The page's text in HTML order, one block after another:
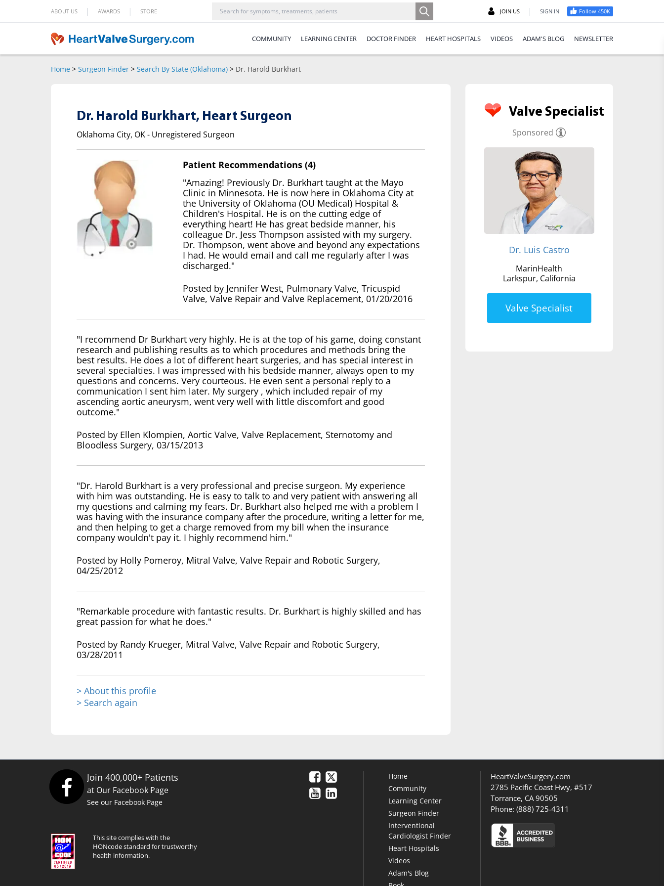
ABOUT US | AWARDS | STORE JOIN US | SIGN IN Follow 450K
COMMUNITY LEARNING CENTER DOCTOR FINDER HEART HOSPITALS VIDEOS ADAM'S BLOG NEWSLETTER
Home > Surgeon Finder > Search By State (Oklahoma) > Dr. Harold Burkhart
Dr. Harold Burkhart, Heart Surgeon
Oklahoma City, OK - Unregistered Surgeon
Patient Recommendations (4)
"Amazing! Previously Dr. Burkhart taught at the Mayo
Clinic in Minnesota. He is now here in Oklahoma City at
the University of Oklahoma (OU Medical) Hospital &
Children's Hospital. He is on the cutting edge of
everything heart! He has great bedside manner, his
colleague Dr. Jess Thompson assisted with my surgery.
Dr. Thompson, went above and beyond any expectations
I had. He would email and call me regularly after I was
discharged."
Posted by Jennifer West, Pulmonary Valve, Tricuspid
Valve, Valve Repair and Valve Replacement, 01/20/2016
"I recommend Dr Burkhart very highly. He is at the top of his game, doing constant
research and publishing results as to which procedures and methods bring the
best results. He does a lot of different heart surgeries, and has special interest in
several specialties. I was impressed with his bedside manner, always open to my
questions and concerns. Very courteous. He even sent a personal reply to a
communication I sent him later. My surgery , which included repair of my
ascending aortic aneurysm, went very well with little discomfort and good
outcome."
Posted by Ellen Klompien, Aortic Valve, Valve Replacement, Sternotomy and
Bloodless Surgery, 03/15/2013
"Dr. Harold Burkhart is a very professional and precise surgeon. My experience
with him was outstanding. He is easy to talk to and very patient with answering all
my questions and calming my fears. Dr. Burkhart also helped me with a problem I
was having with the insurance company after the procedure, writing a letter for me,
and then helping to get a charge removed from my bill when the insurance
company wouldn't pay it. I highly recommend him."
Posted by Holly Pomeroy, Mitral Valve, Valve Repair and Robotic Surgery,
04/25/2012
"Remarkable procedure with fantastic results. Dr. Burkhart is highly skilled and has
great passion for what he does."
Posted by Randy Krueger, Mitral Valve, Valve Repair and Robotic Surgery,
03/28/2011
> About this profile
> Search again
Valve Specialist
Sponsored
Dr. Luis Castro
MarinHealth
Larkspur, California
Valve Specialist
Join 400,000+ Patients
at Our Facebook Page
See our Facebook Page
This site complies with the
HONcode standard for trustworthy
health information.
Home
Community
Learning Center
Surgeon Finder
Interventional
Cardiologist Finder
Heart Hospitals
Videos
Adam's Blog
HeartValveSurgery.com
2785 Pacific Coast Hwy, #517
Torrance, CA 90505
Phone: (888) 725-4311